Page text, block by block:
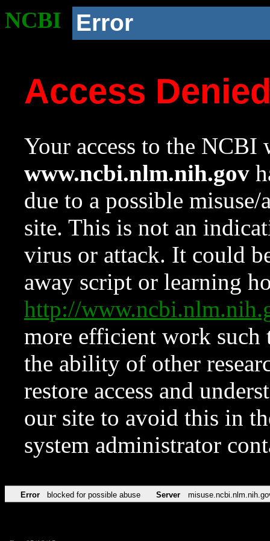
NCBI Error
Access
Your access to the NCBI
www.ncbi.nlm.nih.gov
due to a possible
site. This is not an
virus or attack. It could
away script or learning
http://
more efficient work such
the ability of other
restore access and
our site to avoid this in
system administrator
Error blocked for possible abuse Server